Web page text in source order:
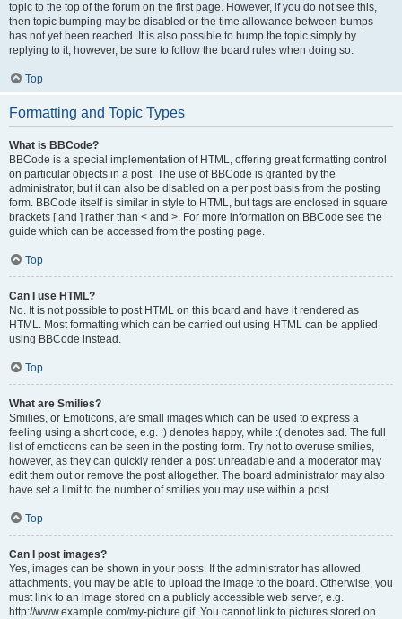
topic to the top of the forum on the first page. However, if you do not see this,
then topic bumping may be disabled or the time allowance between bumps
has not yet been reached. It is also possible to bump the topic simply by
replying to it, however, be sure to follow the board rules when doing so.
Top
Formatting and Topic Types
What is BBCode?
BBCode is a special implementation of HTML, offering great formatting control
on particular objects in a post. The use of BBCode is granted by the
administrator, but it can also be disabled on a per post basis from the posting
form. BBCode itself is similar in style to HTML, but tags are enclosed in square
brackets [ and ] rather than < and >. For more information on BBCode see the
guide which can be accessed from the posting page.
Top
Can I use HTML?
No. It is not possible to post HTML on this board and have it rendered as
HTML. Most formatting which can be carried out using HTML can be applied
using BBCode instead.
Top
What are Smilies?
Smilies, or Emoticons, are small images which can be used to express a
feeling using a short code, e.g. :) denotes happy, while :( denotes sad. The full
list of emoticons can be seen in the posting form. Try not to overuse smilies,
however, as they can quickly render a post unreadable and a moderator may
edit them out or remove the post altogether. The board administrator may also
have set a limit to the number of smilies you may use within a post.
Top
Can I post images?
Yes, images can be shown in your posts. If the administrator has allowed
attachments, you may be able to upload the image to the board. Otherwise, you
must link to an image stored on a publicly accessible web server, e.g.
http://www.example.com/my-picture.gif. You cannot link to pictures stored on